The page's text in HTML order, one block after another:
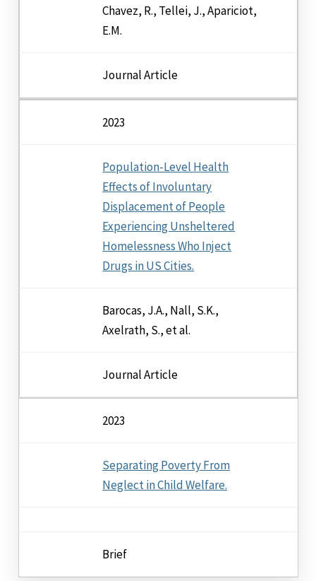
Chavez, R., Tellei, J., Apariciot,
E.M.
Journal Article
2023
Population-Level Health
Effects of Involuntary
Displacement of People
Experiencing Unsheltered
Homelessness Who Inject
Drugs in US Cities.
Barocas, J.A., Nall, S.K.,
Axelrath, S., et al.
Journal Article
2023
Separating Poverty From
Neglect in Child Welfare.
Brief